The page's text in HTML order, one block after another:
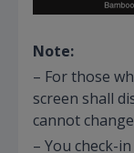
Note:
– For those
screen shall
cannot
– You check-